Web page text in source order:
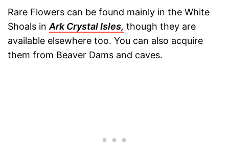
Rare Flowers can be found mainly in the White
Shoals in Ark Crystal Isles, though they are
available elsewhere too. You can also acquire
them from Beaver Dams and caves.